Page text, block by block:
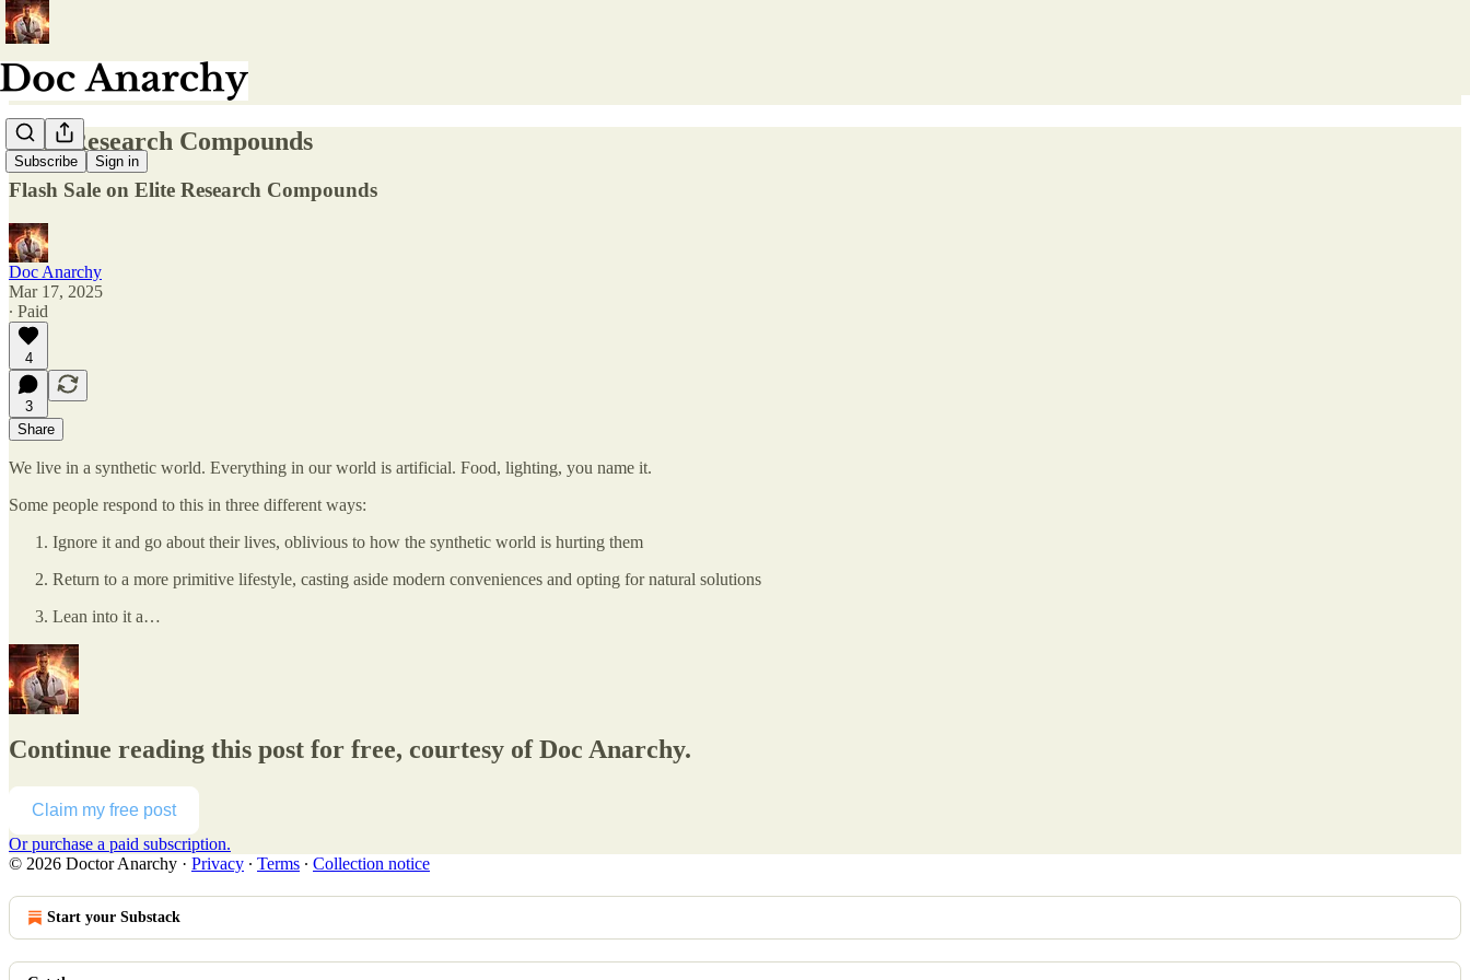
Subscribe Sign in
Elite Research Compounds
Flash Sale on Elite Research Compounds
Doc Anarchy
Mar 17, 2025
∙ Paid
4
3
Share
We live in a synthetic world. Everything in our world is artificial. Food, lighting, you name it.
Some people respond to this in three different ways:
Ignore it and go about their lives, oblivious to how the synthetic world is hurting them
Return to a more primitive lifestyle, casting aside modern conveniences and opting for natural solutions
Lean into it a…
Continue reading this post for free, courtesy of Doc Anarchy.
Claim my free post
Or purchase a paid subscription.
© 2026 Doctor Anarchy · Privacy ∙ Terms ∙ Collection notice
Start your Substack